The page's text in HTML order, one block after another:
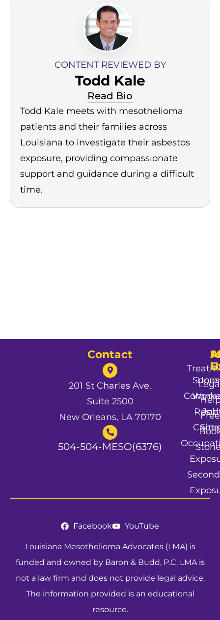
CONTENT REVIEWED BY
Todd Kale
Read Bio
Todd Kale meets with mesothelioma
patients and their families across
Louisiana to investigate their asbestos
exposure, providing compassionate
support and guidance during a difficult
time.
Contact
201 St Charles Ave.
Suite 2500
New Orleans, LA 70170
504-504-MESO(6376)
Free
Job
Facebook YouTube
Louisiana Mesothelioma Advocates (LMA) is
funded and owned by Baron & Budd, P.C. LMA is
not a law firm and does not provide legal advice.
The information provided is an educational
resource.